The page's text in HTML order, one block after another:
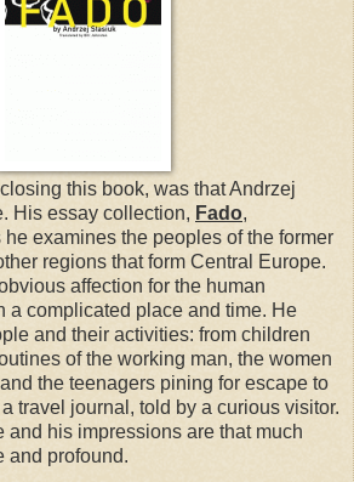
this book, was that Andrzej
His essay collection, Fado,
examines the peoples of the former
regions that form Central Europe.
affection for the human
a complicated place and time. He
and their activities: from children
of the working man, the women
the teenagers pining for escape to
travel journal, told by a curious visitor.
and his impressions are that much
and profound.